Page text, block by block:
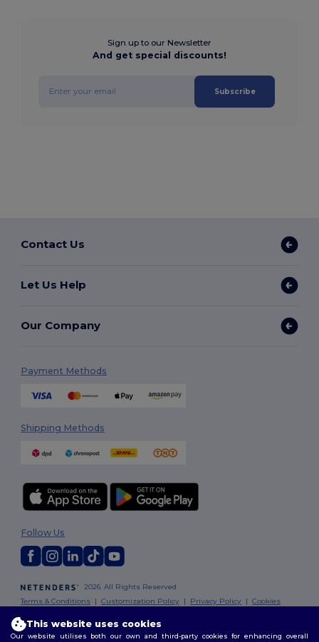
Sign up to our Newsletter
And get special discounts!
Subscribe
Contact Us
Let Us Help
Our Company
Payment Methods
Shipping Methods
2026. All Rights Reserved
Terms & Conditions |Customization Policy | Privacy Policy |Cookies
Follow Us
This website uses cookies
Our website utilises both our own and third-party cookies for enhancing overall